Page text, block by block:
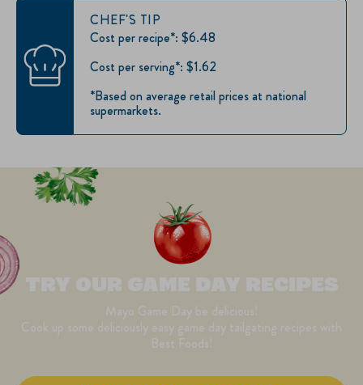
CHEF'S TIP
Cost per recipe*: $6.48
Cost per serving*: $1.62
*Based on average retail prices at national
supermarkets.
TRY OUR GAME DAY RECIPES
Mayo Game Day be delicious!
Cook up some deliciously easy game day tailgating recipes with
Best Foods!